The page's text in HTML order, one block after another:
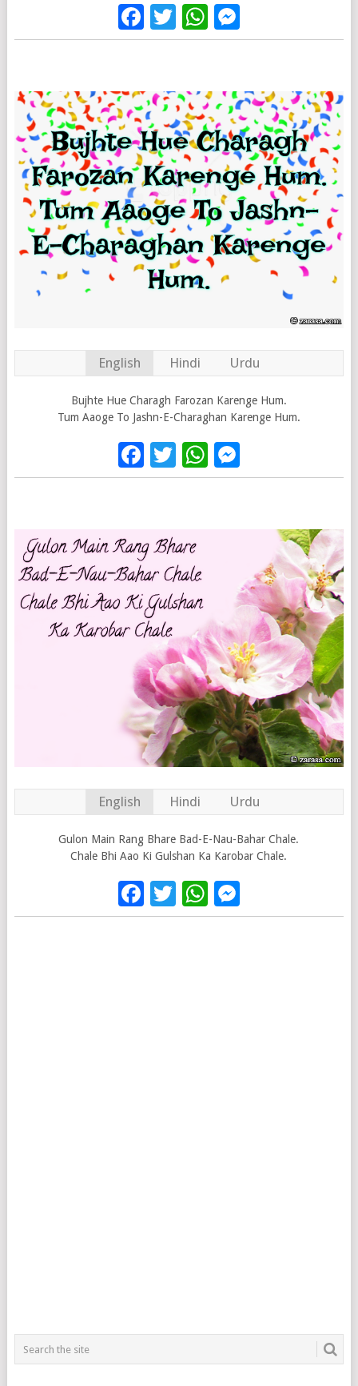
Facebook
Twitter
WhatsApp
English Hindi Urdu
Bujhte Hue Charagh Farozan Karenge Hum.
Tum Aaoge To Jashn-E-Charaghan Karenge Hum.
Facebook
TwitterWhatsApp
English Hindi Urdu
Gulon Main Rang Bhare Bad-E-Nau-Bahar Chale.
Chale Bhi Aao Ki Gulshan Ka Karobar Chale.
Facebook
Twitter
WhatsApp